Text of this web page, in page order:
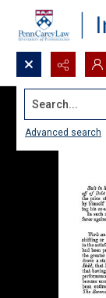
Search...
Advanced search